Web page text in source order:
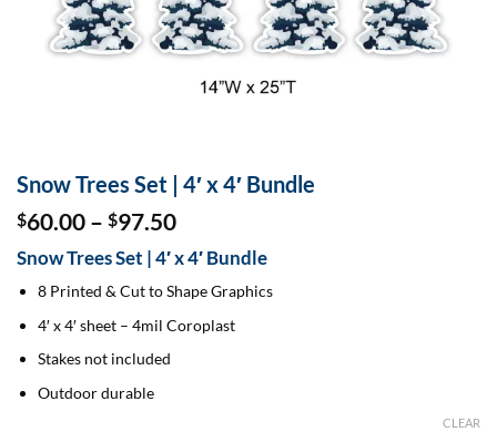
Snow Trees Set | 4′ x 4′ Bundle
$60.00– $97.50Price
$60.00
through
$97.50
Snow Trees Set | 4′ x 4′ Bundle
8 Printed & Cut to Shape Graphics
4′ x 4′ sheet – 4mil Coroplast
Stakes not included
Outdoor durable
CLEAR